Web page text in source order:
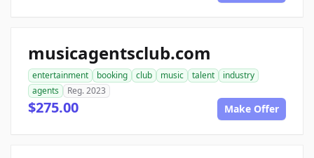
musicagentsclub.com
entertainment booking club music talent
industry
agents
Reg. 2023
$275.00 Make Offer